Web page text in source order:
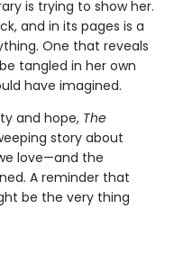
is trying to show her.
and in its pages is a
One that reveals
tangled in her own
have imagined.
and hope, The
story about
love—and the
A reminder that
be the very thing